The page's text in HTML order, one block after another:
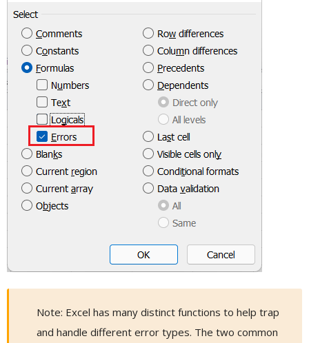
Note: Excel has many distinct functions to help trap
and handle different error types. The two common